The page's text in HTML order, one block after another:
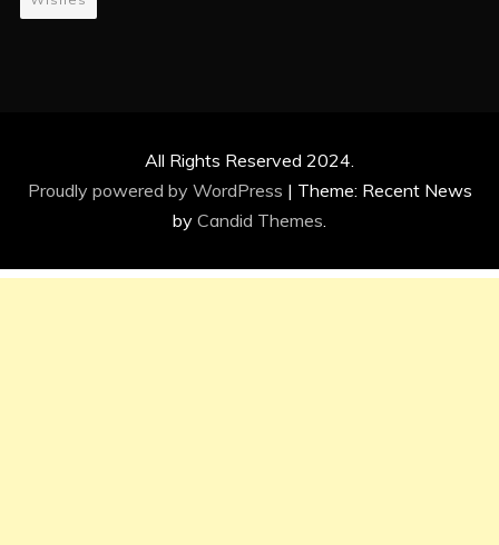
All Rights Reserved 2024.
Proudly powered by WordPress | Theme: Recent News
by Candid Themes.